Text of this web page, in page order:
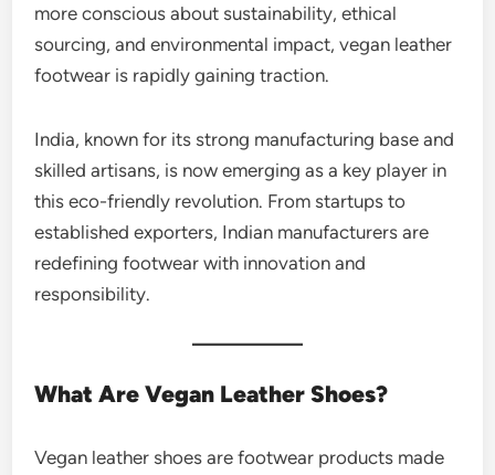
more conscious about sustainability, ethical
sourcing, and environmental impact, vegan leather
footwear is rapidly gaining traction.
India, known for its strong manufacturing base and
skilled artisans, is now emerging as a key player in
this eco-friendly revolution. From startups to
established exporters, Indian manufacturers are
redefining footwear with innovation and
responsibility.
What Are Vegan Leather Shoes?
Vegan leather shoes are footwear products made